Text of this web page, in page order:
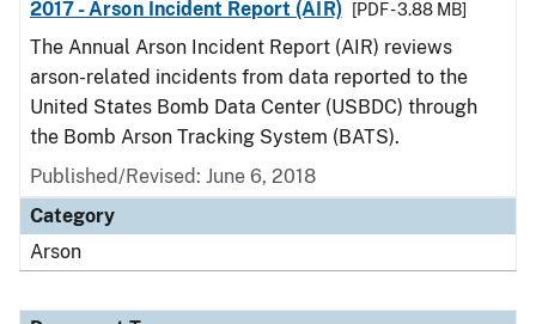
2017 - Arson Incident Report (AIR)
[PDF - 3.88 MB]
The Annual Arson Incident Report (AIR) reviews
arson-related incidents from data reported to the
United States Bomb Data Center (USBDC) through
the Bomb Arson Tracking System (BATS).
Published/Revised: June 6, 2018
Category
Arson